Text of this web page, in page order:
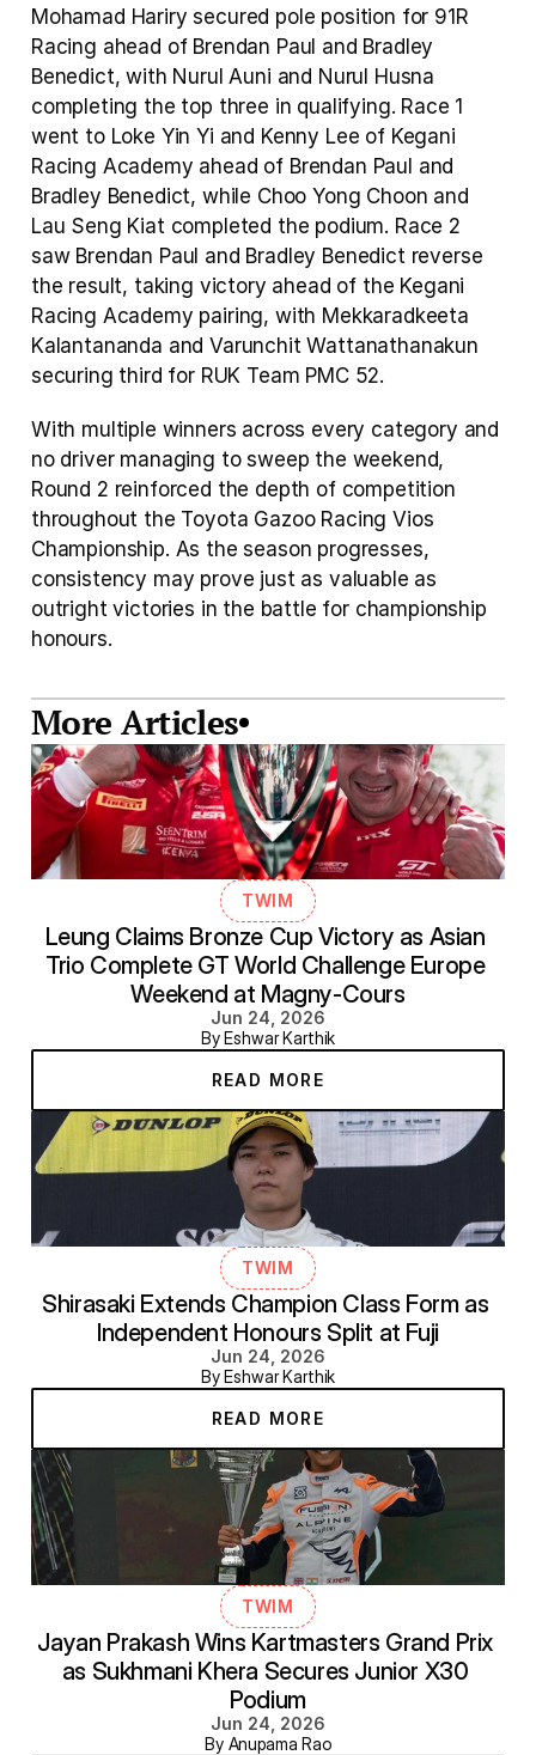
Mohamad Hariry secured pole position for 91R
Racing ahead of Brendan Paul and Bradley
Benedict, with Nurul Auni and Nurul Husna
completing the top three in qualifying. Race 1
went to Loke Yin Yi and Kenny Lee of Kegani
Racing Academy ahead of Brendan Paul and
Bradley Benedict, while Choo Yong Choon and
Lau Seng Kiat completed the podium. Race 2
saw Brendan Paul and Bradley Benedict reverse
the result, taking victory ahead of the Kegani
Racing Academy pairing, with Mekkaradkeeta
Kalantananda and Varunchit Wattanathanakun
securing third for RUK Team PMC 52.
With multiple winners across every category and
no driver managing to sweep the weekend,
Round 2 reinforced the depth of competition
throughout the Toyota Gazoo Racing Vios
Championship. As the season progresses,
consistency may prove just as valuable as
outright victories in the battle for championship
honours.
More Articles
TWIM
Leung Claims Bronze Cup Victory as Asian
Trio Complete GT World Challenge Europe
Weekend at Magny-Cours
Jun 24, 2026
By Eshwar Karthik
READ MORE
TWIM
Shirasaki Extends Champion Class Form as
Independent Honours Split at Fuji
Jun 24, 2026
By Eshwar Karthik
READ MORE
TWIM
Jayan Prakash Wins Kartmasters Grand Prix
as Sukhmani Khera Secures Junior X30
Podium
Jun 24, 2026
By Anupama Rao